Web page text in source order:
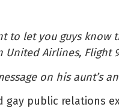
to let you guys
United Airlines, Flight
on his aunt’s
gay public relations